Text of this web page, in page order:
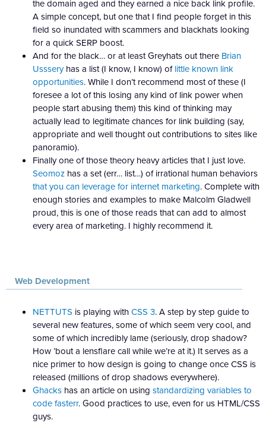
the domain aged and they earned a nice back link profile.
A simple concept, but one that I find people forget in this
field so inundated with scammers and blackhats looking
for a quick SERP boost.
And for the black… or at least Greyhats out there Brian
Ussseryhas a list (I know, I know) oflittle known link
opportunities. While I don’t recommend most of these (I
foresee a lot of this losing any kind of link power when
people start abusing them) this kind of thinking may
actually lead to legitimate chances for link building (say,
appropriate and well thought out contributions to sites like
panoramio).
Finally one of those theory heavy articles that I just love.
Seomoz has a set (err… list…) of irrational human behaviors
that you can leverage for internet marketing. Complete with
enough stories and examples to make Malcolm Gladwell
proud, this is one of those reads that can add to almost
every area of marketing. I highly recommend it.
Web Development
NETTUTS is playing withCSS 3. A step by step guide to
several new features, some of which seem very cool, and
some of which incredibly lame (seriously, drop shadow?
How ’bout a lensflare call while we’re at it.) It serves as a
nice primer to how design is going to change once CSS is
released (millions of drop shadows everywhere).
Ghacks has an article on using standardizing variables to
code fasterr. Good practices to use, even for us HTML/CSS
guys.